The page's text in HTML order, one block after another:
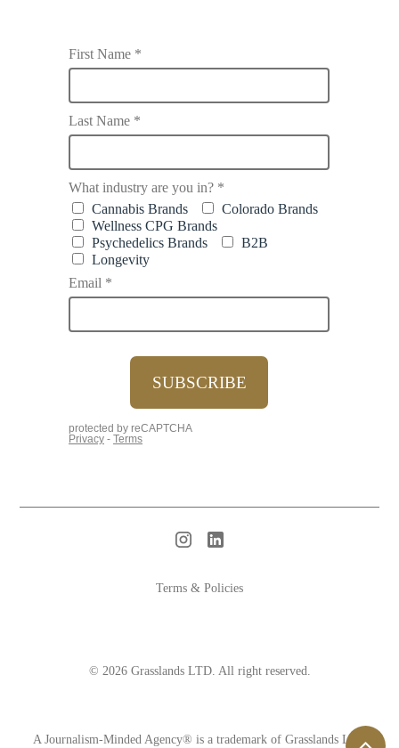
Terms & Policies
© 2026 Grasslands LTD. All right reserved.
A Journalism-Minded Agency® is a trademark of Grasslands LTD